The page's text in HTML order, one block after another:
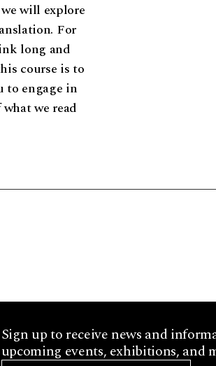
will explore
For
long and
course is to
to engage in
we read
Sign up to receive news and
upcoming events, exhibitions, and